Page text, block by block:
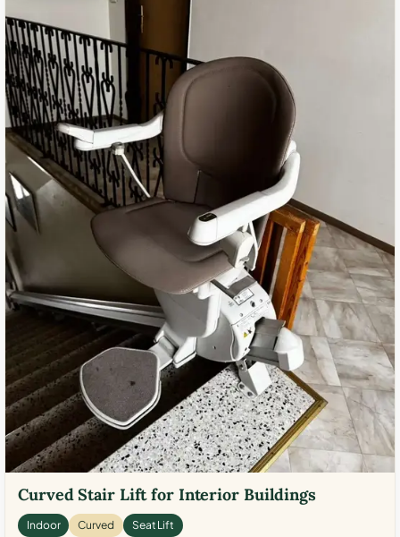
Curved Stair Lift for Interior Buildings
Indoor Curved Seat Lift